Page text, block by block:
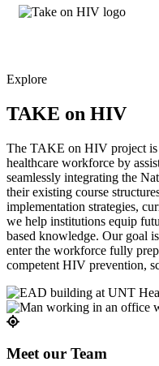
Explore
TAKE on HIV
The TAKE on HIV project is
healthcare workforce by
seamlessly integrating the
their existing course
implementation strategies,
we help institutions equip
based knowledge. Our goal
enter the workforce fully
competent HIV prevention,
Meet our Team